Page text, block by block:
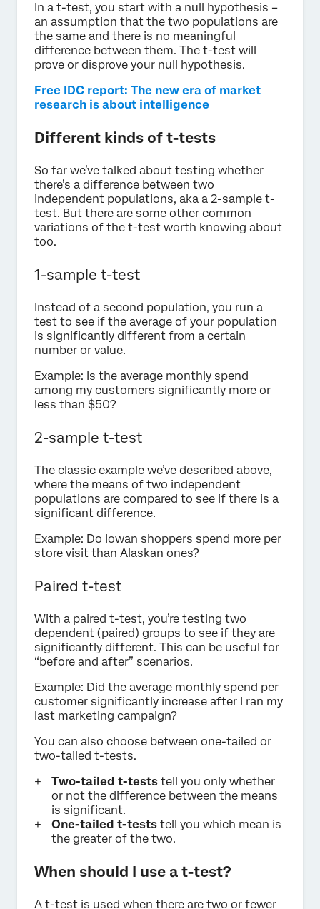
In a t-test, you start with a null hypothesis –
an assumption that the two populations are
the same and there is no meaningful
difference between them. The t-test will
prove or disprove your null hypothesis.
Free IDC report: The new era of market
research is about intelligence
Different kinds of t-tests
So far we’ve talked about testing whether
there’s a difference between two
independent populations, aka a 2-sample t-
test. But there are some other common
variations of the t-test worth knowing about
too.
1-sample t-test
Instead of a second population, you run a
test to see if the average of your population
is significantly different from a certain
number or value.
Example: Is the average monthly spend
among my customers significantly more or
less than $50?
2-sample t-test
The classic example we’ve described above,
where the means of two independent
populations are compared to see if there is a
significant difference.
Example: Do Iowan shoppers spend more per
store visit than Alaskan ones?
Paired t-test
With a paired t-test, you’re testing two
dependent (paired) groups to see if they are
significantly different. This can be useful for
“before and after” scenarios.
Example: Did the average monthly spend per
customer significantly increase after I ran my
last marketing campaign?
You can also choose between one-tailed or
two-tailed t-tests.
Two-tailed t-tests tell you only whether
or not the difference between the means
is significant.
One-tailed t-tests tell you which mean is
the greater of the two.
When should I use a t-test?
A t-test is used when there are two or fewer